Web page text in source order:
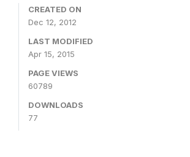
CREATED ON
Dec 12, 2012
LAST MODIFIED
Apr 15, 2015
PAGE VIEWS
60789
DOWNLOADS
77